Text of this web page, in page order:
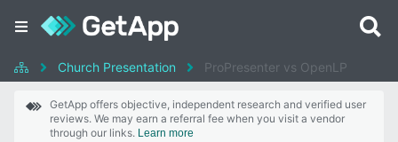
Church Presentation ProPresenter vs OpenLP
GetApp offers objective, independent research and verified user
reviews. We may earn a referral fee when you visit a vendor
through our links. Learn more